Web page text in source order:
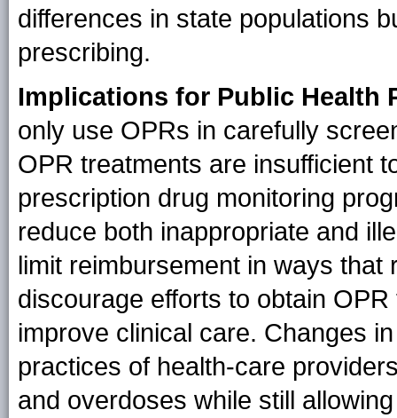
differences in state populations
prescribing.
Implications for Public Health
only use OPRs in carefully
OPR treatments are insufficient
prescription drug monitoring
reduce both inappropriate and
limit reimbursement in ways
discourage efforts to obtain
improve clinical care. Changes
practices of health-care
and overdoses while still